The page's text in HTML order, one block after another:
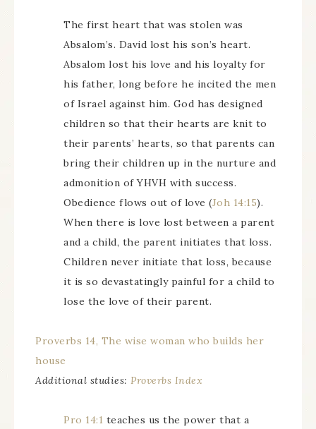
The first heart that was stolen was
Absalom’s. David lost his son’s heart.
Absalom lost his love and his loyalty for
his father, long before he incited the men
of Israel against him. God has designed
children so that their hearts are knit to
their parents’ hearts, so that parents can
bring their children up in the nurture and
admonition of YHVH with success.
Obedience flows out of love (Joh 14:15).
When there is love lost between a parent
and a child, the parent initiates that loss.
Children never initiate that loss, because
it is so devastatingly painful for a child to
lose the love of their parent.
Proverbs 14, The wise woman who builds her
house
Additional studies: Proverbs Index
Pro 14:1 teaches us the power that a